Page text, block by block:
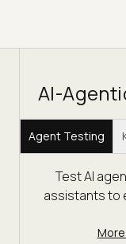
AI-
Agent Testing
Test AI
assistants to